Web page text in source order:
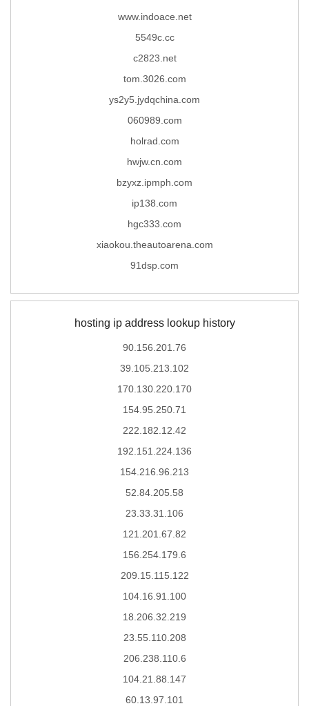
www.indoace.net
5549c.cc
c2823.net
tom.3026.com
ys2y5.jydqchina.com
060989.com
holrad.com
hwjw.cn.com
bzyxz.ipmph.com
ip138.com
hgc333.com
xiaokou.theautoarena.com
91dsp.com
hosting ip address lookup history
90.156.201.76
39.105.213.102
170.130.220.170
154.95.250.71
222.182.12.42
192.151.224.136
154.216.96.213
52.84.205.58
23.33.31.106
121.201.67.82
156.254.179.6
209.15.115.122
104.16.91.100
18.206.32.219
23.55.110.208
206.238.110.6
104.21.88.147
60.13.97.101